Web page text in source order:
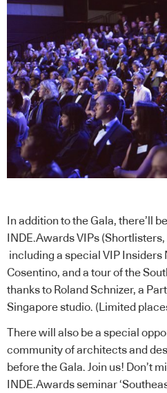
In addition to the Gala, there’ll
INDE.Awards VIPs
including a special VIP Insiders
Cosentino, and a tour of the
thanks to Roland Schnizer, a
Singapore studio. (Limited
There will also be a special
community of architects and
before the Gala. Join us! Don’t
INDE.Awards seminar